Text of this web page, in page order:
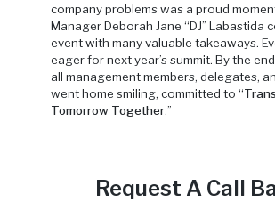
company problems was a proud
Manager Deborah Jane “DJ” Labastida
event with many valuable takeaways.
eager for next year’s summit. By the
all management members, delegates,
went home smiling, committed to “
Tomorrow Together.”
Request A Call